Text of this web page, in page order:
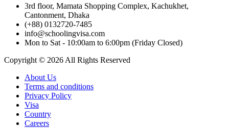
3rd floor, Mamata Shopping Complex, Kachukhet,
Cantonment, Dhaka
(+88) 0132720-7485
info@schoolingvisa.com
Mon to Sat - 10:00am to 6:00pm (Friday Closed)
Copyright © 2026 All Rights Reserved
About Us
Terms and conditions
Privacy Policy
Visa
Country
Careers